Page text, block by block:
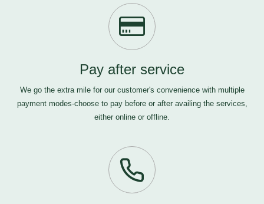
Pay after service
We go the extra mile for our customer's convenience with multiple
payment modes-choose to pay before or after availing the services,
either online or offline.